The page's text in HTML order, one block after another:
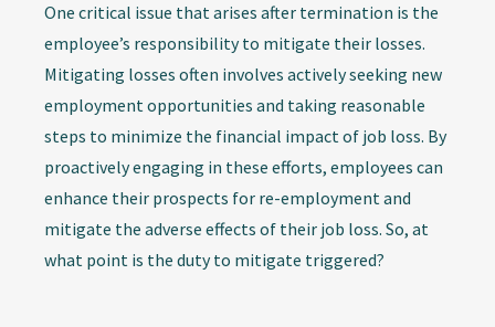
One critical issue that arises after termination is the
employee’s responsibility to mitigate their losses.
Mitigating losses often involves actively seeking new
employment opportunities and taking reasonable
steps to minimize the financial impact of job loss. By
proactively engaging in these efforts, employees can
enhance their prospects for re-employment and
mitigate the adverse effects of their job loss. So, at
what point is the duty to mitigate triggered?